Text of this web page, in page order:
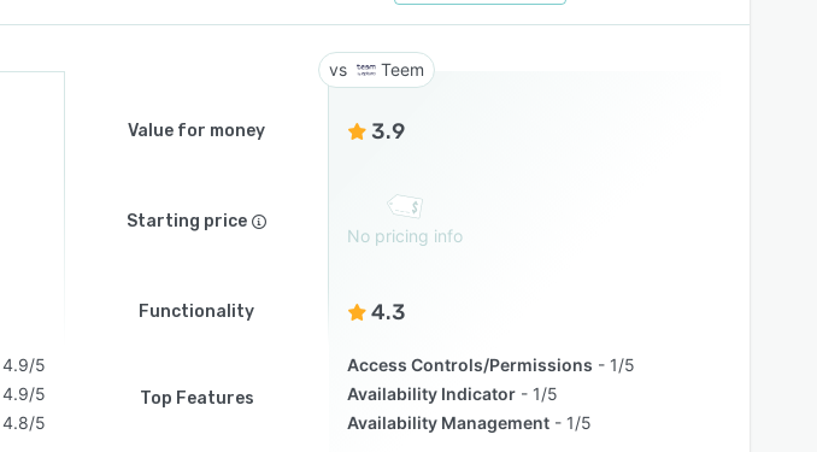
Teem
Value for money 3.9
Starting price
No pricing info
Functionality 4.3
4.9/5
4.9/5
4.8/5
Top Features
Access Controls/Permissions
1/5
Availability Indicator
1/5
Availability Management
1/5